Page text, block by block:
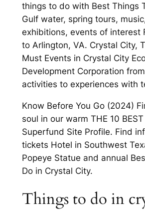
things to do with Best Things
Gulf water, spring tours,
exhibitions, events of interest
to Arlington, VA. Crystal City,
Must Events in Crystal City
Development Corporation
activities to experiences with
Know Before You Go (2024)
soul in our warm THE 10
Superfund Site Profile. Find
tickets Hotel in Southwest
Popeye Statue and annual
Do in Crystal City.
Things to do in